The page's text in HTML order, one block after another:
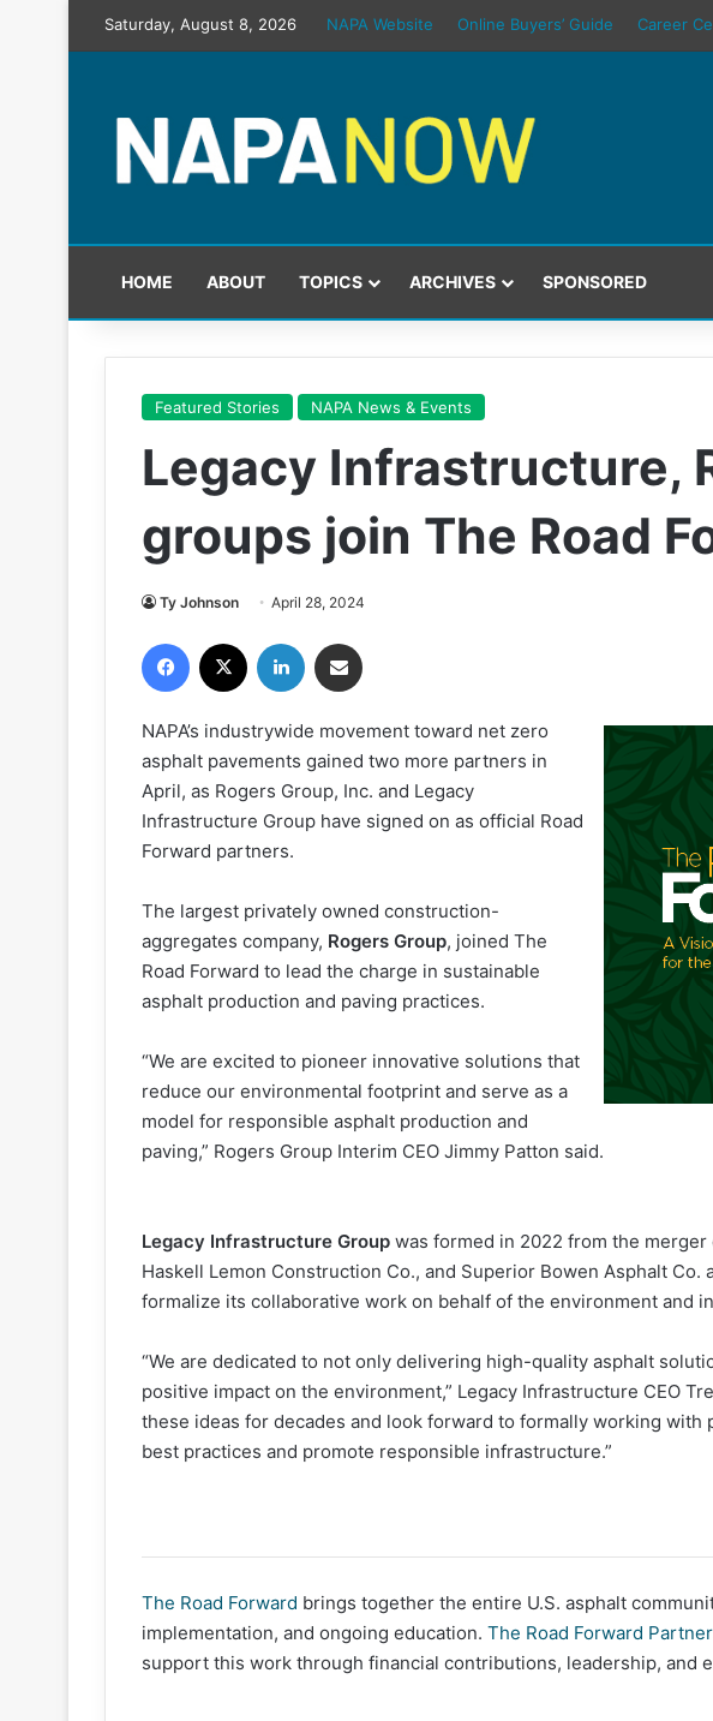
Saturday, August 8, 2026 NAPA Website Online Buyers’ Guide Career
HOME ABOUT TOPICS ARCHIVES SPONSORED
Featured Stories NAPA News & Events
Legacy Infrastructure,
groups join The Road
Ty Johnson April 28, 2024
Facebook LinkedIn
NAPA’s industrywide movement toward net zero
asphalt pavements gained two more partners in
April, as Rogers Group, Inc. and Legacy
Infrastructure Group have signed on as official Road
Forward partners.
The largest privately owned construction-
aggregates company, Rogers Group, joined The
Road Forward to lead the charge in sustainable
asphalt production and paving practices.
“We are excited to pioneer innovative solutions that
reduce our environmental footprint and serve as a
model for responsible asphalt production and
paving,” Rogers Group Interim CEO Jimmy Patton said.
Legacy Infrastructure Group was formed in 2022 from the
Haskell Lemon Construction Co., and Superior Bowen Asphalt Co.
formalize its collaborative work on behalf of the environment and
“We are dedicated to not only delivering high-quality asphalt
positive impact on the environment,” Legacy Infrastructure CEO
these ideas for decades and look forward to formally working with
best practices and promote responsible infrastructure.”
The Road Forward brings together the entire U.S. asphalt
implementation, and ongoing education. The Road Forward
support this work through financial contributions, leadership, and